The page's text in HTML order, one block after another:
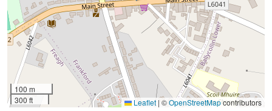
100 m
300 ft
Leaflet | ©OpenStreetMapcontributors